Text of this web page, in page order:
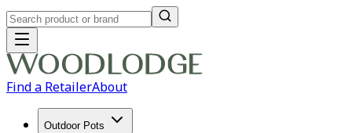
Find a RetailerAbout
Outdoor Pots